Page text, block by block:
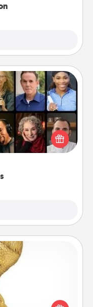
course to learn
like Masterclass,
them the perfect
shop and create a